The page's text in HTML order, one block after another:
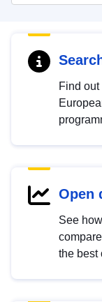
Find
Open
See
the best